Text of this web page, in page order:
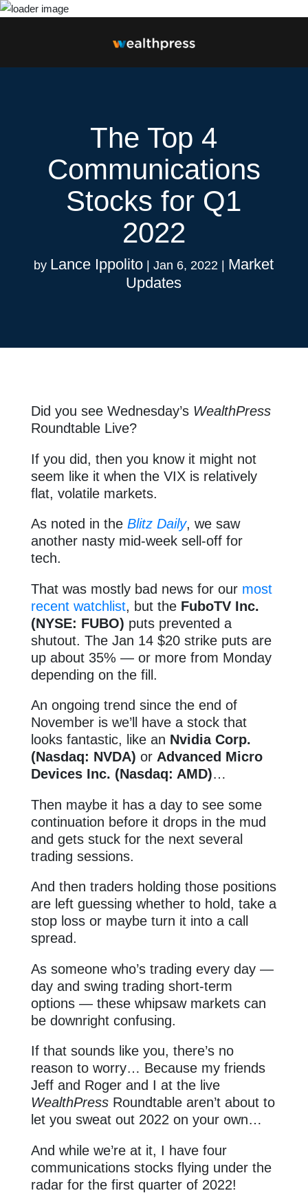
The Top 4
Communications
Stocks for Q1
2022
by Lance Ippolito |Jan 6, 2022
Market
Updates
Did you see Wednesday’s WealthPress
Roundtable Live?
If you did, then you know it might not
seem like it when the VIX is relatively
flat, volatile markets.
As noted in the Blitz Daily, we saw
another nasty mid-week sell-off for
tech.
That was mostly bad news for our most
recent watchlist, but the FuboTV Inc.
(NYSE: FUBO) puts prevented a
shutout. The Jan 14 $20 strike puts are
up about 35% — or more from Monday
depending on the fill.
An ongoing trend since the end of
November is we’ll have a stock that
looks fantastic, like an Nvidia Corp.
(Nasdaq: NVDA) or Advanced Micro
Devices Inc. (Nasdaq: AMD)…
Then maybe it has a day to see some
continuation before it drops in the mud
and gets stuck for the next several
trading sessions.
And then traders holding those positions
are left guessing whether to hold, take a
stop loss or maybe turn it into a call
spread.
As someone who’s trading every day —
day and swing trading short-term
options — these whipsaw markets can
be downright confusing.
If that sounds like you, there’s no
reason to worry… Because my friends
Jeff and Roger and I at the live
WealthPressRoundtable aren’t about to
let you sweat out 2022 on your own…
And while we’re at it, I have four
communications stocks flying under the
radar for the first quarter of 2022!